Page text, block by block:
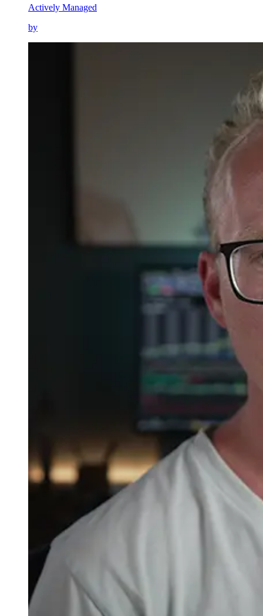
Actively Managed
by